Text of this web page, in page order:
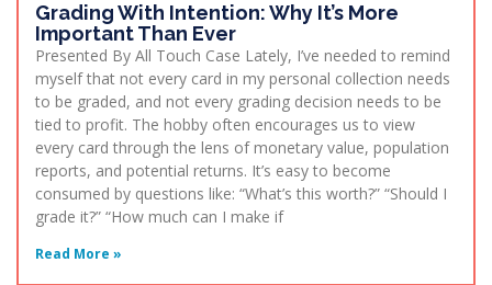
Grading With Intention: Why It’s More
Important Than Ever
Presented By All Touch Case Lately, I’ve needed to remind
myself that not every card in my personal collection needs
to be graded, and not every grading decision needs to be
tied to profit. The hobby often encourages us to view
every card through the lens of monetary value, population
reports, and potential returns. It’s easy to become
consumed by questions like: “What’s this worth?” “Should I
grade it?” “How much can I make if
Read More »